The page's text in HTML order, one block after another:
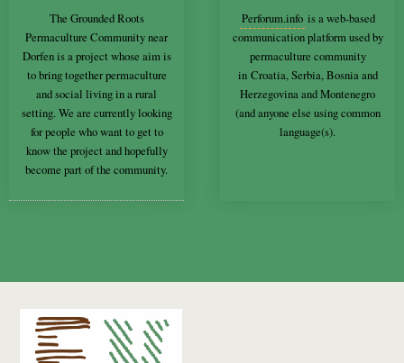
The Grounded Roots
Permaculture Community near
Dorfen is a project whose aim is
to bring together permaculture
and social living in a rural
setting. We are currently looking
for people who want to get to
know the project and hopefully
become part of the community.
Perforum.info is a web-based
communication platform used by
permaculture community
in Croatia, Serbia, Bosnia and
Herzegovina and Montenegro
(and anyone else using common
language(s).